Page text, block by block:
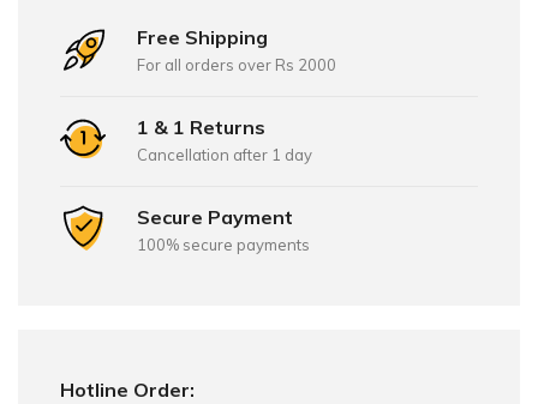
Free Shipping
For all orders over Rs 2000
1 & 1 Returns
Cancellation after 1 day
Secure Payment
100% secure payments
Hotline Order: